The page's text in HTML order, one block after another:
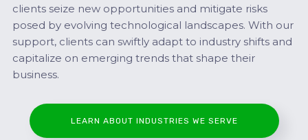
clients seize new opportunities and mitigate risks
posed by evolving technological landscapes. With our
support, clients can swiftly adapt to industry shifts and
capitalize on emerging trends that shape their
business.
LEARN ABOUT INDUSTRIES WE SERVE